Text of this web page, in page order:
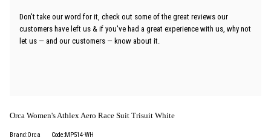
Don't take our word for it, check out some of the great reviews our
customers have left us & if you've had a great experience with us, why not
let us — and our customers — know about it.
Orca Women's Athlex Aero Race Suit Trisuit White
Brand:Orca Code:MP514-WH